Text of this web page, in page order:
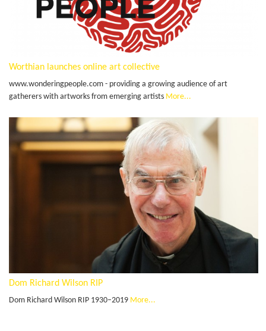
Worthian launches online art collective
www.wonderingpeople.com - providing a growing audience of art
gatherers with artworks from emerging artists More...
Dom Richard Wilson RIP
Dom Richard Wilson RIP 1930–2019 More...